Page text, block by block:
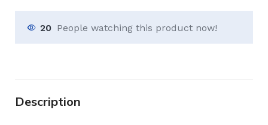
20 People watching this product now!
Description